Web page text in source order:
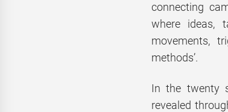
connecting
where ideas,
movements,
methods’.
In the twenty
revealed